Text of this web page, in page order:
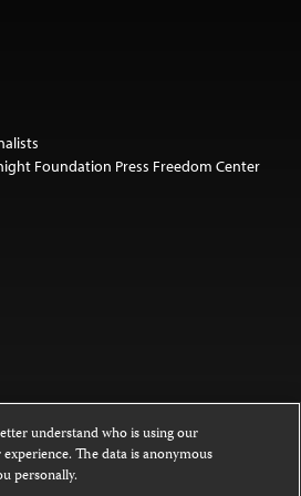
Foundation Press Freedom Center
this website is licensed under a
NoDerivatives 4.0
understand who is using our
The data is anonymous
personally.